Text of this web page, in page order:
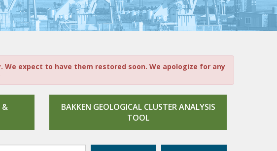
expect to have them restored soon. We apologize for any
&
BAKKEN GEOLOGICAL CLUSTER ANALYSIS
TOOL